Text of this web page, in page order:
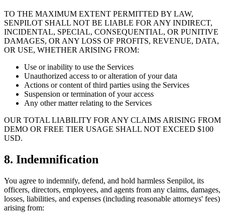
TO THE MAXIMUM EXTENT PERMITTED BY LAW,
SENPILOT SHALL NOT BE LIABLE FOR ANY INDIRECT,
INCIDENTAL, SPECIAL, CONSEQUENTIAL, OR PUNITIVE
DAMAGES, OR ANY LOSS OF PROFITS, REVENUE, DATA,
OR USE, WHETHER ARISING FROM:
Use or inability to use the Services
Unauthorized access to or alteration of your data
Actions or content of third parties using the Services
Suspension or termination of your access
Any other matter relating to the Services
OUR TOTAL LIABILITY FOR ANY CLAIMS ARISING FROM
DEMO OR FREE TIER USAGE SHALL NOT EXCEED $100
USD.
8. Indemnification
You agree to indemnify, defend, and hold harmless Senpilot, its
officers, directors, employees, and agents from any claims, damages,
losses, liabilities, and expenses (including reasonable attorneys' fees)
arising from: